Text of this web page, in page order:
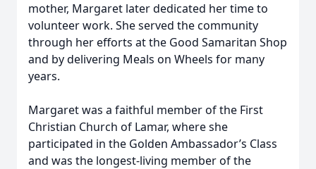
mother, Margaret later dedicated her time to
volunteer work. She served the community
through her efforts at the Good Samaritan Shop
and by delivering Meals on Wheels for many
years.
Margaret was a faithful member of the First
Christian Church of Lamar, where she
participated in the Golden Ambassador’s Class
and was the longest-living member of the